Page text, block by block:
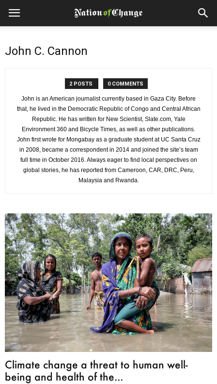
John C. Cannon
2 POSTS 0 COMMENTS
John is an American journalist currently based in Gaza City. Before
that, he lived in the Democratic Republic of Congo and Central African
Republic. He has written for New Scientist, Slate.com, Yale
Environment 360 and Bicycle Times, as well as other publications.
John first wrote for Mongabay as a graduate student at UC Santa Cruz
in 2008, became a correspondent in 2014 and joined the site’s team
full time in October 2016. Always eager to find local perspectives on
global stories, he has reported from Cameroon, CAR, DRC, Peru,
Malaysia and Rwanda.
Climate change a threat to human well-
being and health of the...